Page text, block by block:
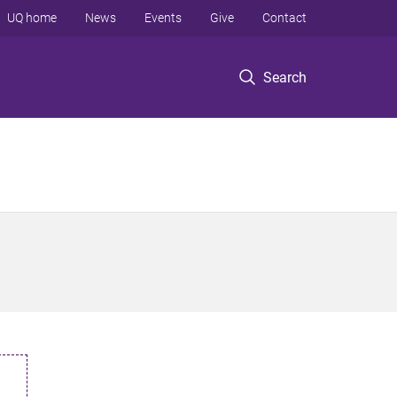
Search
UQ home News Events Give Contact